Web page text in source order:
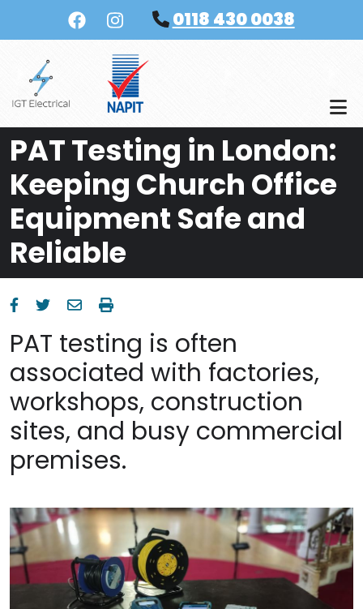
Skip to main content 0118 430 0038
PAT Testing in London:
Keeping Church Office
Equipment Safe and
Reliable
PAT testing is often
associated with factories,
workshops, construction
sites, and busy commercial
premises.